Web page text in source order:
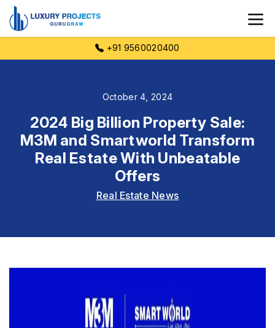
+91 9560020400
October 4, 2024
2024 Big Billion Property Sale:
M3M and Smartworld Transform
Real Estate With Unbeatable
Offers
Real Estate News